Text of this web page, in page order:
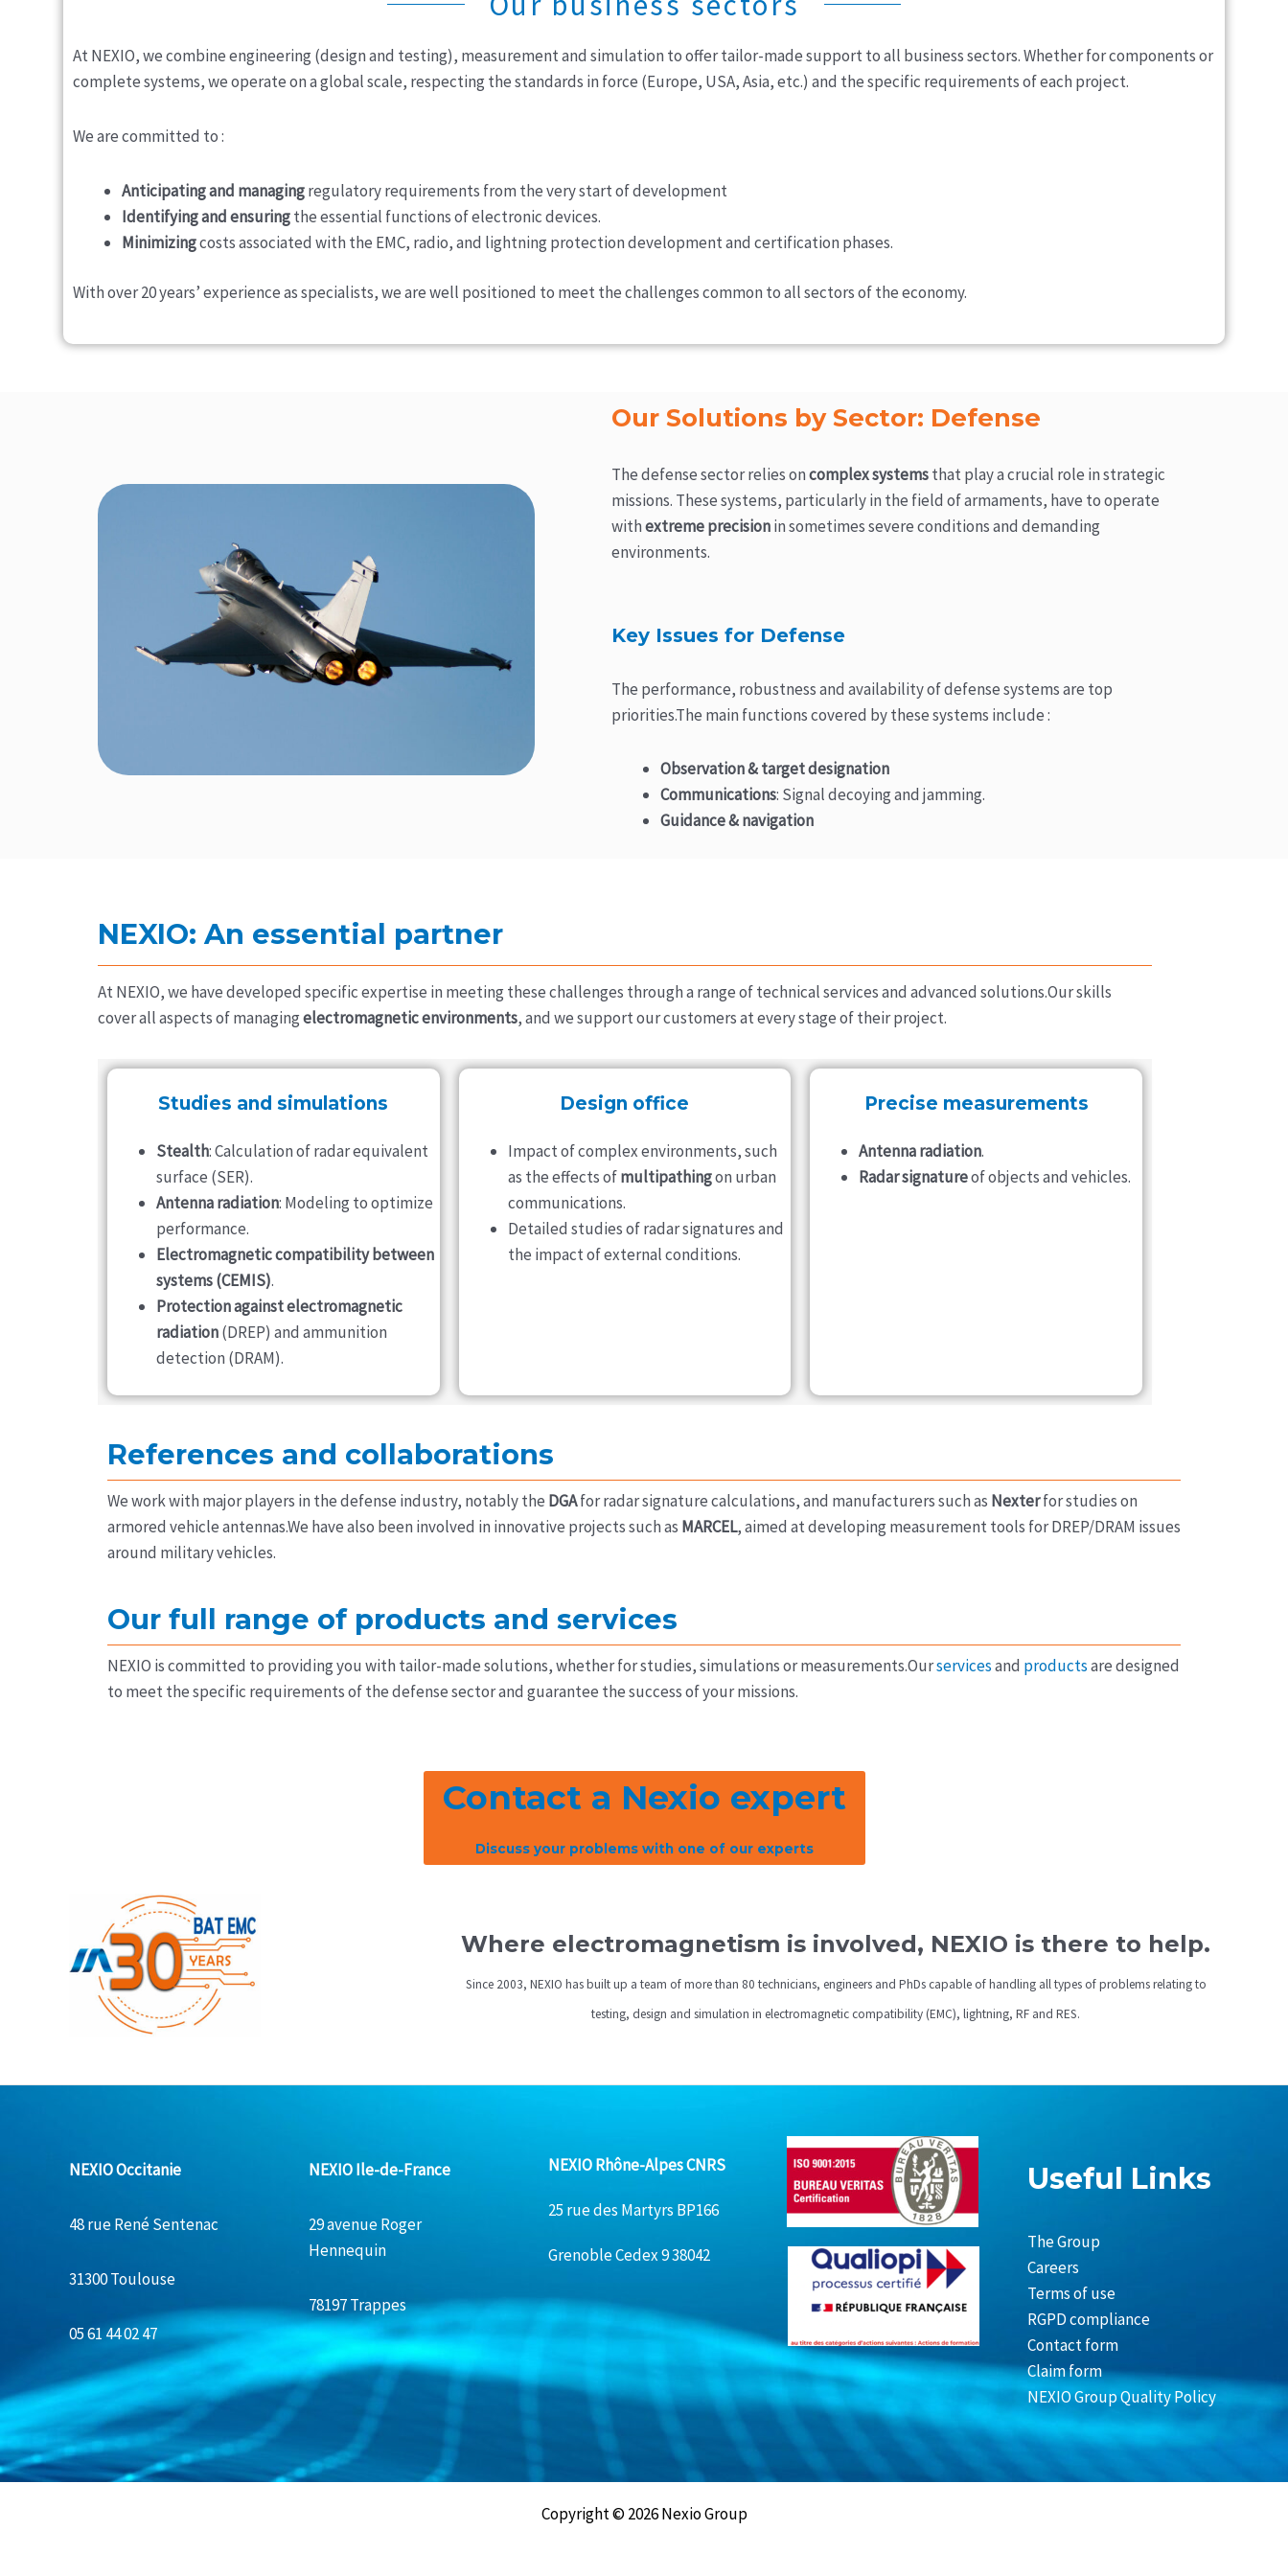
At NEXIO, we combine engineering (design and testing), measurement and simulation to offer tailor-made support to all business sectors. Whether for components or
complete systems, we operate on a global scale, respecting the standards in force (Europe, USA, Asia, etc.) and the specific requirements of each project.
We are committed to :
Anticipating and managingregulatory requirements from the very start of development
Identifying and ensuringthe essential functions of electronic devices.
Minimizingcosts associated with the EMC, radio, and lightning protection development and certification phases.
With over 20 years’ experience as specialists, we are well positioned to meet the challenges common to all sectors of the economy.
Our Solutions by Sector: Defense
The defense sector relies oncomplex systemsthat play a crucial role in strategic
missions. These systems, particularly in the field of armaments, have to operate
withextreme precisionin sometimes severe conditions and demanding
environments.
Key Issues for Defense
The performance, robustness and availability of defense systems are top
priorities.The main functions covered by these systems include :
Observation & target designation
Communications: Signal decoying and jamming.
Guidance & navigation
NEXIO: An essential partner
At NEXIO, we have developed specific expertise in meeting these challenges through a range of technical services and advanced solutions.Our skills
cover all aspects of managingelectromagnetic environments, and we support our customers at every stage of their project.
Studies and simulations
Stealth: Calculation of radar equivalent
surface (SER).
Antenna radiation: Modeling to optimize
performance.
Electromagnetic compatibility between
systems (CEMIS).
Protection against electromagnetic
radiation(DREP) and ammunition
detection (DRAM).
Design office
Impact of complex environments, such
as the effects ofmultipathingon urban
communications.
Detailed studies of radar signatures and
the impact of external conditions.
Precise measurements
Antenna radiation.
Radar signatureof objects and vehicles.
References and collaborations
We work with major players in the defense industry, notably the DGAfor radar signature calculations, and manufacturers such as Nexterfor studies on
armored vehicle antennas.We have also been involved in innovative projects such as MARCEL, aimed at developing measurement tools for DREP/DRAM issues
around military vehicles.
Our full range of products and services
NEXIO is committed to providing you with tailor-made solutions, whether for studies, simulations or measurements.Ourservicesand productsare designed
to meet the specific requirements of the defense sector and guarantee the success of your missions.
Contact a Nexio expert
Discuss your problems with one of our experts
Where electromagnetism is involved, NEXIO is there to help.
Since 2003, NEXIO has built up a team of more than 80 technicians, engineers and PhDs capable of handling all types of problems relating to
testing, design and simulation in electromagnetic compatibility (EMC), lightning, RF and RES.
NEXIO Occitanie
48 rue René Sentenac
31300 Toulouse
05 61 44 02 47
NEXIO Ile-de-France
29 avenue Roger
Hennequin
78197 Trappes
NEXIO Rhône-Alpes CNRS
25 rue des Martyrs BP166
Grenoble Cedex 9 38042
Useful Links
The Group
Careers
Terms of use
RGPD compliance
Contact form
Claim form
NEXIO Group Quality Policy
Copyright © 2026 Nexio Group